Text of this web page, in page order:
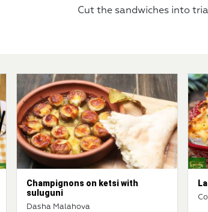
Cut the sandwiches into
Champignons on ketsi with
suluguni
Dasha Malahova